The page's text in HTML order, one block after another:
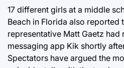
17 different girls at a middle
Beach in Florida also reported
representative Matt Gaetz
messaging app Kik shortly
Spectators have argued the